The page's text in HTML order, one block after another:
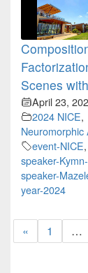
Scenes
April 23,
2024 NICE,
Neuromorphic
event-NICE,
speaker-
speaker-
year-2024
« 1 …